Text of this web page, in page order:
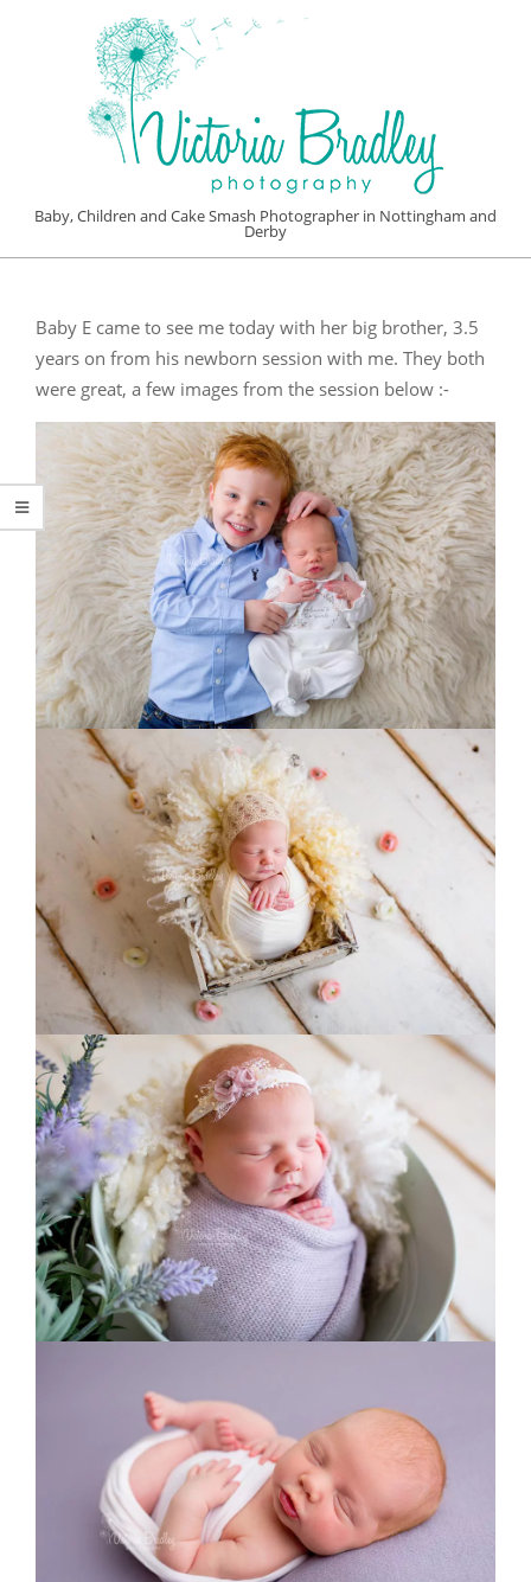
VICTORIA
BRADLEY
PHOTOGRAPHY
Baby, Children and Cake Smash Photographer in Nottingham and
Derby
MenuBaby E came to see me today with her big brother, 3.5
years on from his newborn session with me. They both
were great, a few images from the session below :-